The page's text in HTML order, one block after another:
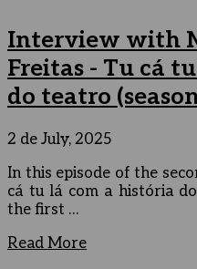
Interview with
Freitas - Tu cá
do teatro
2 de July, 2025
In this episode of the
cá tu lá com a história
the first …
Read More